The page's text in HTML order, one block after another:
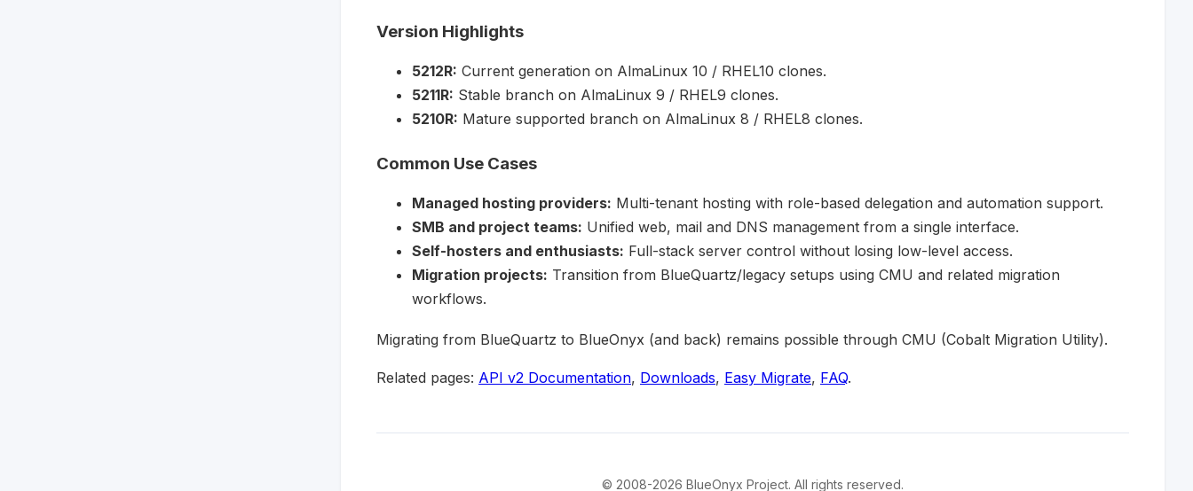
Version Highlights
5212R: Current generation on AlmaLinux 10 / RHEL10 clones.
5211R: Stable branch on AlmaLinux 9 / RHEL9 clones.
5210R: Mature supported branch on AlmaLinux 8 / RHEL8 clones.
Common Use Cases
Managed hosting providers: Multi-tenant hosting with role-based delegation and automation support.
SMB and project teams: Unified web, mail and DNS management from a single interface.
Self-hosters and enthusiasts: Full-stack server control without losing low-level access.
Migration projects: Transition from BlueQuartz/legacy setups using CMU and related migration
workflows.
Migrating from BlueQuartz to BlueOnyx (and back) remains possible through CMU (Cobalt Migration Utility).
Related pages: API v2 Documentation, Downloads, Easy Migrate, FAQ.
© 2008-2026 BlueOnyx Project. All rights reserved.